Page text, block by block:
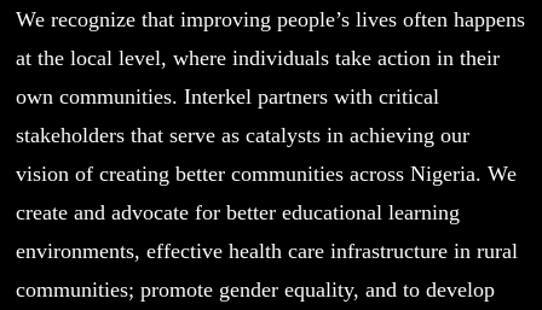
We recognize that improving people’s lives often happens
at the local level, where individuals take action in their
own communities. Interkel partners with critical
stakeholders that serve as catalysts in achieving our
vision of creating better communities across Nigeria. We
create and advocate for better educational learning
environments, effective health care infrastructure in rural
communities; promote gender equality, and to develop